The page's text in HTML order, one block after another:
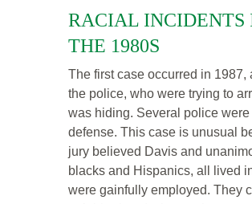
RACIAL INCIDENTS
THE 1980S
The first case occurred in
the police, who were trying to
was hiding. Several police
defense. This case is unusual
jury believed Davis and
blacks and Hispanics, all lived
were gainfully employed. They